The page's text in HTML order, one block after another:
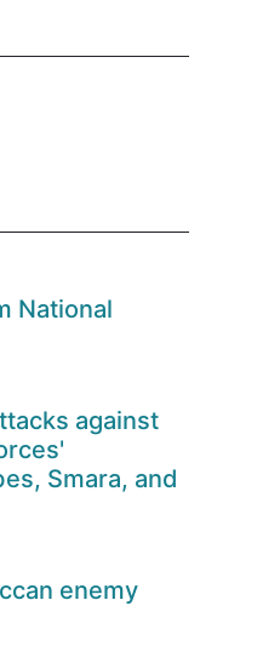
National
against
Smara, and
enemy